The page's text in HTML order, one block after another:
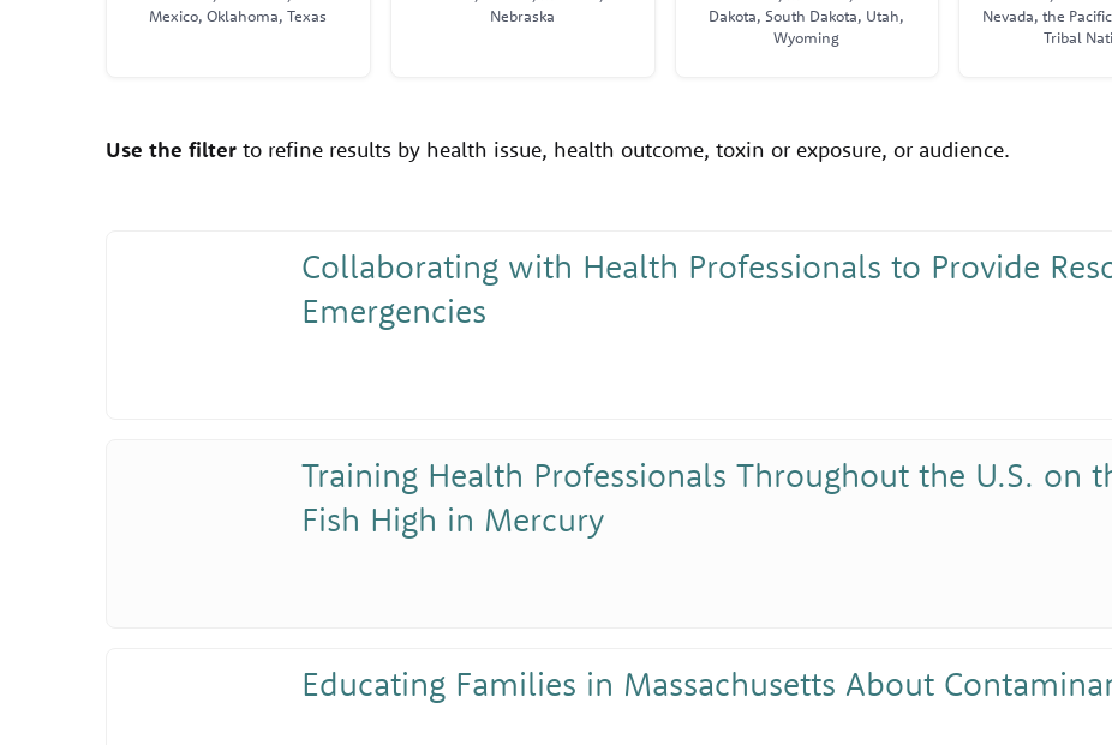
Mexico, Oklahoma, Texas
Nebraska
Dakota, South Dakota, Utah,
Wyoming
Nevada, the
Tribal
Use the filter to refine results by health issue, health outcome, toxin or exposure, or audience.
Collaborating with Health Professionals to Provide
Emergencies
Training Health Professionals Throughout the U.S. on
Fish High in Mercury
Educating Families in Massachusetts About